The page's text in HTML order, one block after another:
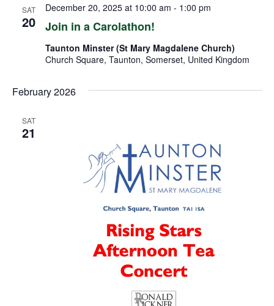
SAT
20 Join in a Carolathon!
December 20, 2025 at 10:00 am - 1:00 pm
Taunton Minster (St Mary Magdalene Church)
Church Square, Taunton, Somerset, United Kingdom
February 2026
SAT
21